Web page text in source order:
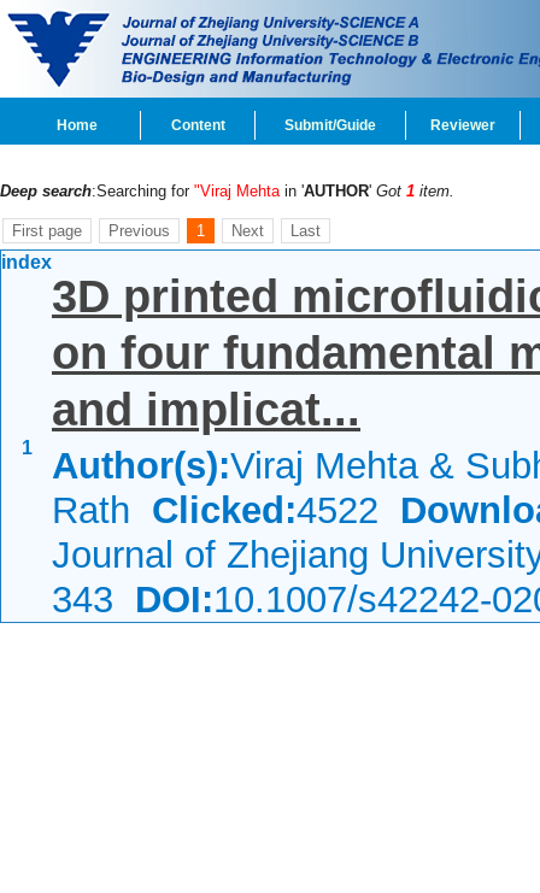
Home Content Submit/Guide Reviewer
Deep search:Searching for "Viraj Mehta in 'AUTHOR' Got 1 item.
First page Previous 1 Next Last
index
1
3D printed
on four fundamental
and implicat...
Author(s):Viraj Mehta &
Rath Clicked:4522
Journal of Zhejiang
343 DOI:10.1007/s42242-